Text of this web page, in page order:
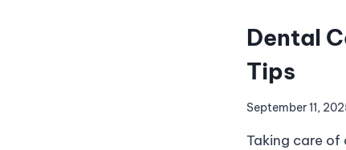
Dental
Tips
September 11,
Taking care of